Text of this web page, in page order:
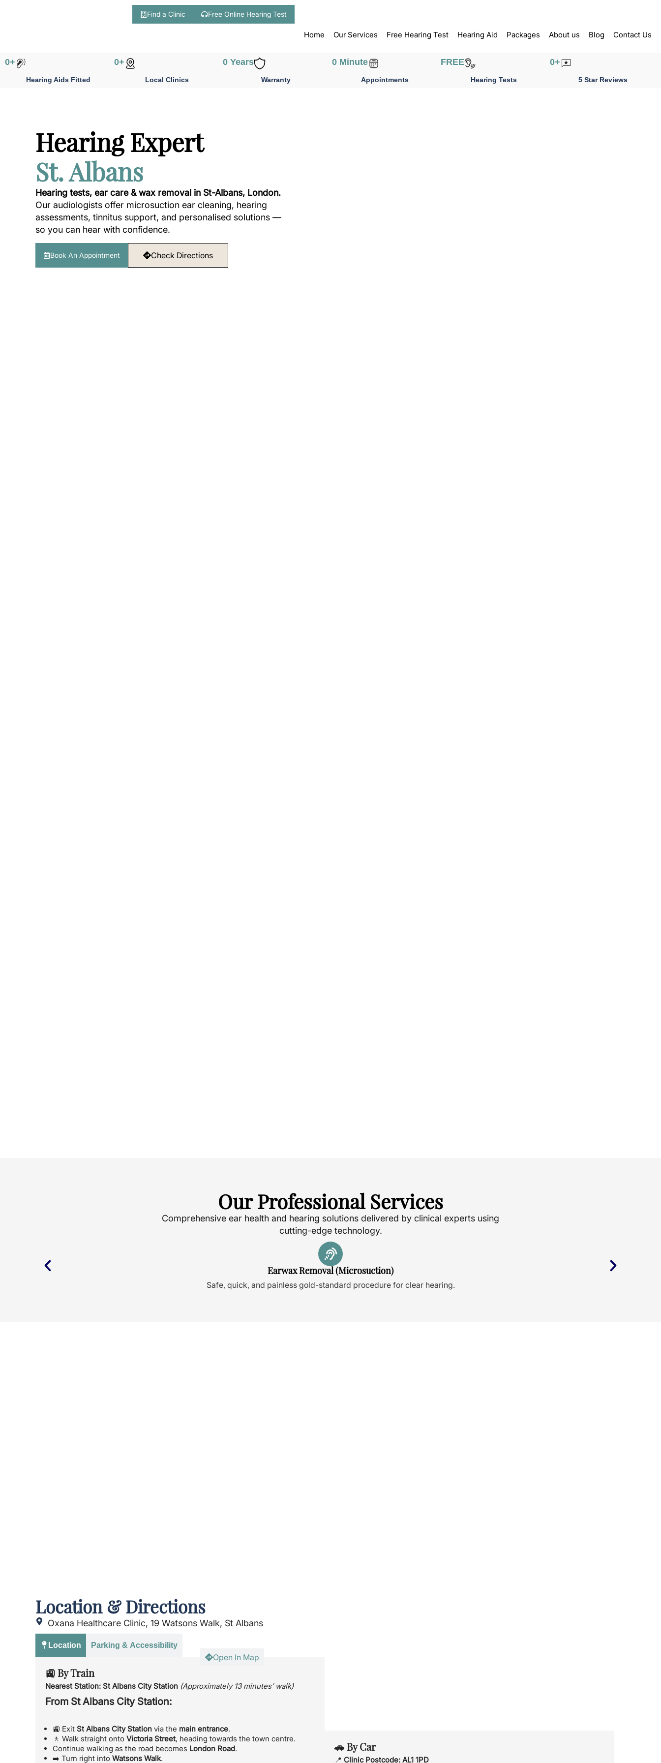
Find a Clinic Free Online Hearing Test
Home Our Services Free Hearing Test Hearing Aid Packages About us Blog Contact Us
0+
Hearing Aids Fitted
0+
Local Clinics
0 Years
Warranty
0 Minute
Appointments
FREE
Hearing Tests
0+
5 Star Reviews
Hearing Expert
St. Albans
Hearing tests, ear care & wax removal in St-Albans, London.
Our audiologists offer microsuction ear cleaning, hearing
assessments, tinnitus support, and personalised solutions —
so you can hear with confidence.
Book An Appointment Check Directions
Our Professional Services
Comprehensive ear health and hearing solutions delivered by clinical experts using
cutting-edge technology.
Earwax Removal (Microsuction)
Safe, quick, and painless gold-standard procedure for clear hearing.
Location & Directions
Oxana Healthcare Clinic, 19 Watsons Walk, St Albans
Open In Map
Location Parking & Accessibility
🚉 By Train
Nearest Station: St Albans City Station (Approximately 13 minutes’ walk)
From St Albans City Station:
🚉 Exit St Albans City Station via the main entrance.
🚶 Walk straight onto Victoria Street, heading towards the town centre.
Continue walking as the road becomes London Road.
➡️ Turn right into Watsons Walk.
🚗 By Car
📍 Clinic Postcode: AL1 1PD